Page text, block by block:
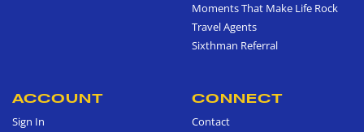
Moments That Make Life Rock
Travel Agents
Sixthman Referral
ACCOUNT
Sign In
CONNECT
Contact